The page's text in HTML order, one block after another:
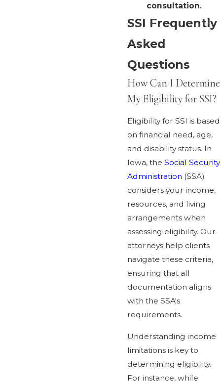
consultation.
SSI Frequently
Asked
Questions
How Can I Determine
My Eligibility for SSI?
Eligibility for SSI is based
on financial need, age,
and disability status. In
Iowa, the Social Security
Administration (SSA)
considers your income,
resources, and living
arrangements when
assessing eligibility. Our
attorneys help clients
navigate these criteria,
ensuring that all
documentation aligns
with the SSA's
requirements.
Understanding income
limitations is key to
determining eligibility.
For instance, while